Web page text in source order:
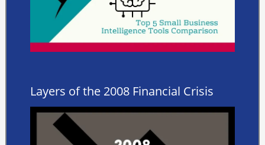
Layers of the 2008 Financial Crisis